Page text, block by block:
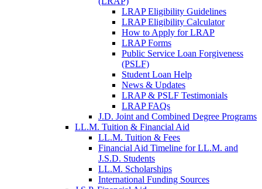
LRAP Eligibility Guidelines
LRAP Eligibility Calculator
How to Apply for LRAP
LRAP Forms
Public Service Loan Forgiveness
(PSLF)
Student Loan Help
News & Updates
LRAP & PSLF Testimonials
LRAP FAQs
J.D. Joint and Combined Degree Programs
LL.M. Tuition & Financial Aid
LL.M. Tuition & Fees
Financial Aid Timeline for LL.M. and
J.S.D. Students
LL.M. Scholarships
International Funding Sources